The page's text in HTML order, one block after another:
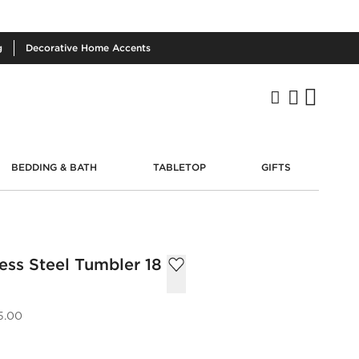
Decorative Home Accents
BEDDING & BATH TABLETOP GIFTS
Steel Tumbler 18